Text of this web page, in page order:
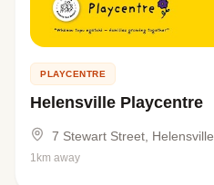
PLAYCENTRE
Helensville Playcentre
7 Stewart Street, Helensville
1km away